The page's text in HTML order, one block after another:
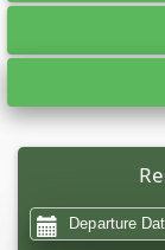
Departure